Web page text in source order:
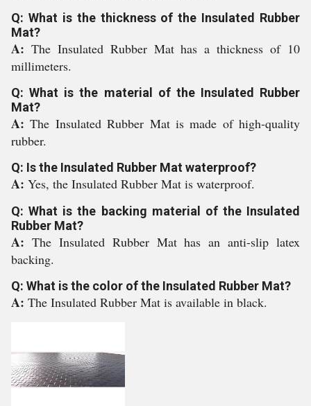
Q: What is the thickness of the Insulated Rubber
Mat?
A: The Insulated Rubber Mat has a thickness of 10
millimeters.
Q: What is the material of the Insulated Rubber
Mat?
A:The Insulated Rubber Mat is made of high-quality
rubber.
Q: Is the Insulated Rubber Mat waterproof?
A: Yes, the Insulated Rubber Mat is waterproof.
Q: What is the backing material of the Insulated
Rubber Mat?
A: The Insulated Rubber Mat has an anti-slip latex
backing.
Q: What is the color of the Insulated Rubber Mat?
A: The Insulated Rubber Mat is available in black.